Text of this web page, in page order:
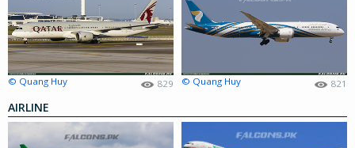
© Quang Huy 829 © Quang Huy 821
AIRLINE